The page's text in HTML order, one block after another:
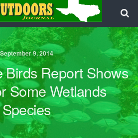
September 9, 2014
Birds Report Shows
Some Wetlands
Species